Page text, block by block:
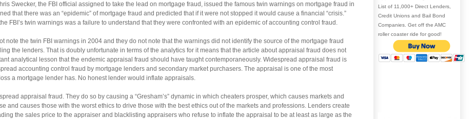
Swecker, the FBI official assigned to take the lead on mortgage fraud, issued the famous twin warnings on mortgage fraud in
that there was an “epidemic” of mortgage fraud and predicted that if it were not stopped it would cause a financial “crisis.”
FBI’s twin warnings was a failure to understand that they were confronted with an epidemic of accounting control fraud.
note the twin FBI warnings in 2004 and they do not note that the warnings did not identify the source of the mortgage fraud
the lenders. That is doubly unfortunate in terms of the analytics for it means that the article about appraisal fraud does not
analytical lesson that the endemic appraisal fraud should have taught contemporaneously. Widespread appraisal fraud is
accounting control fraud by mortgage lenders and secondary market purchasers. The appraisal is one of the most
a mortgage lender has. No honest lender would inflate appraisals.
appraisal fraud. They do so by causing a “Gresham’s” dynamic in which cheaters prosper, which causes markets and
and causes those with the worst ethics to drive those with the best ethics out of the markets and professions. Lenders create
the sales price to the appraiser and blacklisting appraisers who refuse to inflate the appraisal to be at least as large as the
List of 11,000+ Direct Lenders,
Credit Unions and Bail Bond
Companies. Get off the AMC
roller coaster ride for good!